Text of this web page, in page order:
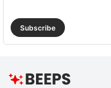
Subscribe